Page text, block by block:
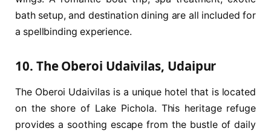
bath setup, and destination dining are all included for
a spellbinding experience.
10. The Oberoi Udaivilas, Udaipur
The Oberoi Udaivilas is a unique hotel that is located
on the shore of Lake Pichola. This heritage refuge
provides a soothing escape from the bustle of daily